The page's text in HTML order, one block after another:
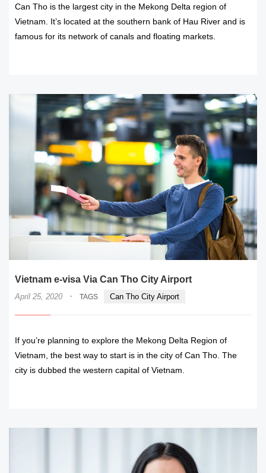
Can Tho is the largest city in the Mekong Delta region of
Vietnam. It’s located at the southern bank of Hau River and is
famous for its network of canals and floating markets.
Vietnam e-visa Via Can Tho City Airport
April 25, 2020 · TAGS Can Tho City Airport
If you’re planning to explore the Mekong Delta Region of
Vietnam, the best way to start is in the city of Can Tho. The
city is dubbed the western capital of Vietnam.